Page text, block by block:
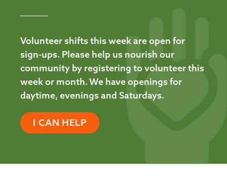
Volunteer shifts this week are open for
sign-ups. Please help us nourish our
community by registering to volunteer this
week or month. We have openings for
daytime, evenings and Saturdays.
I CAN HELP